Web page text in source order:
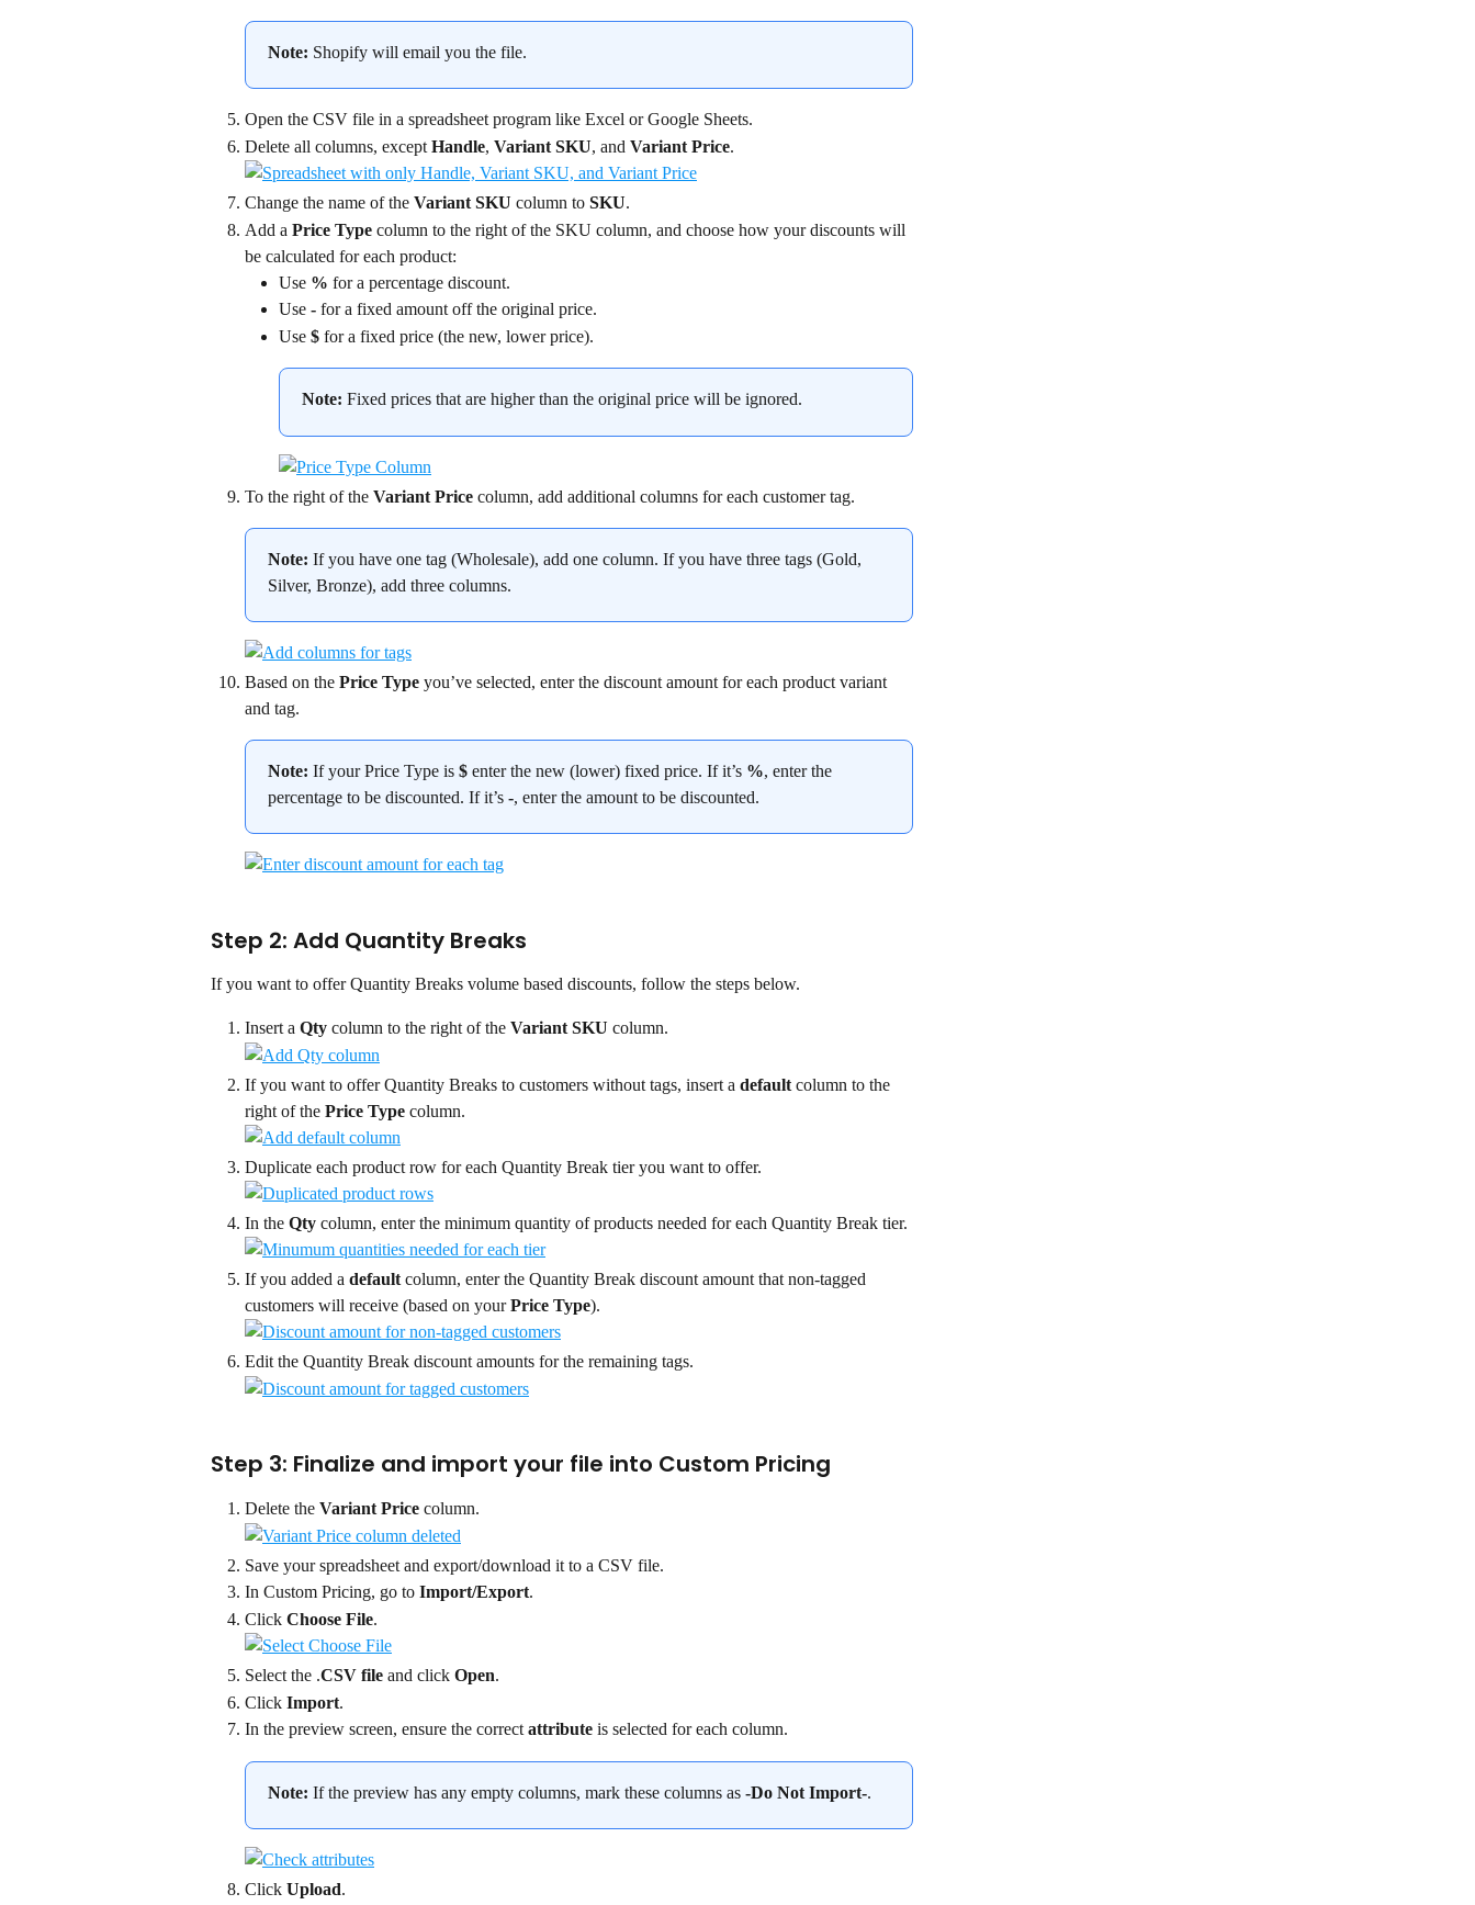
Note: Shopify will email you the file.
Open the CSV file in a spreadsheet program like Excel or Google Sheets.
Delete all columns, except Handle, Variant SKU, and Variant Price.
Change the name of the Variant SKU column to SKU.
Add a Price Type column to the right of the SKU column, and choose how your discounts will
be calculated for each product:
Use % for a percentage discount.
Use - for a fixed amount off the original price.
Use $ for a fixed price (the new, lower price).
Note: Fixed prices that are higher than the original price will be ignored.
To the right of the Variant Price column, add additional columns for each customer tag.
Note: If you have one tag (Wholesale), add one column. If you have three tags (Gold,
Silver, Bronze), add three columns.
Based on the Price Type you’ve selected, enter the discount amount for each product variant
and tag.
Note: If your Price Type is $ enter the new (lower) fixed price. If it’s %, enter the
percentage to be discounted. If it’s -, enter the amount to be discounted.
Step 2: Add Quantity Breaks
If you want to offer Quantity Breaks volume based discounts, follow the steps below.
Insert a Qty column to the right of the Variant SKU column.
If you want to offer Quantity Breaks to customers without tags, insert a default column to the
right of the Price Type column.
Duplicate each product row for each Quantity Break tier you want to offer.
In the Qty column, enter the minimum quantity of products needed for each Quantity Break tier.
If you added a default column, enter the Quantity Break discount amount that non-tagged
customers will receive (based on your Price Type).
Edit the Quantity Break discount amounts for the remaining tags.
Step 3: Finalize and import your file into Custom Pricing
Delete the Variant Price column.
Save your spreadsheet and export/download it to a CSV file.
In Custom Pricing, go to Import/Export.
Click Choose File.
Select the .CSV file and click Open.
Click Import.
In the preview screen, ensure the correct attribute is selected for each column.
Note: If the preview has any empty columns, mark these columns as -Do Not Import-.
Click Upload.